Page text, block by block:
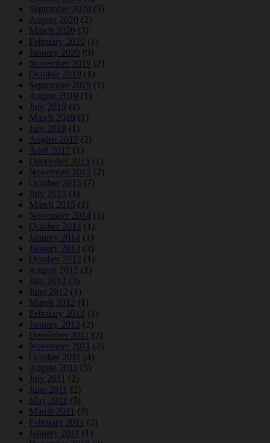
September 2020 (5)
August 2020 (2)
March 2020 (3)
February 2020 (1)
January 2020 (9)
November 2019 (2)
October 2019 (1)
September 2019 (1)
August 2019 (1)
July 2019 (1)
March 2019 (1)
July 2018 (1)
August 2017 (2)
April 2017 (1)
December 2015 (1)
November 2015 (2)
October 2015 (7)
July 2015 (1)
March 2015 (1)
November 2014 (1)
October 2014 (1)
January 2014 (1)
January 2013 (3)
October 2012 (1)
August 2012 (1)
July 2012 (3)
June 2012 (1)
March 2012 (1)
February 2012 (1)
January 2012 (2)
December 2011 (2)
November 2011 (2)
October 2011 (4)
August 2011 (5)
July 2011 (2)
June 2011 (2)
May 2011 (3)
March 2011 (3)
February 2011 (2)
January 2011 (1)